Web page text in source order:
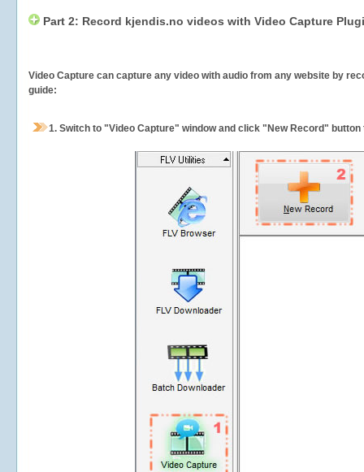
Part 2: Record kjendis.no videos with Video Capture
Video Capture can capture any video with audio from any website by
guide:
1. Switch to "Video Capture" window and click "New Record"